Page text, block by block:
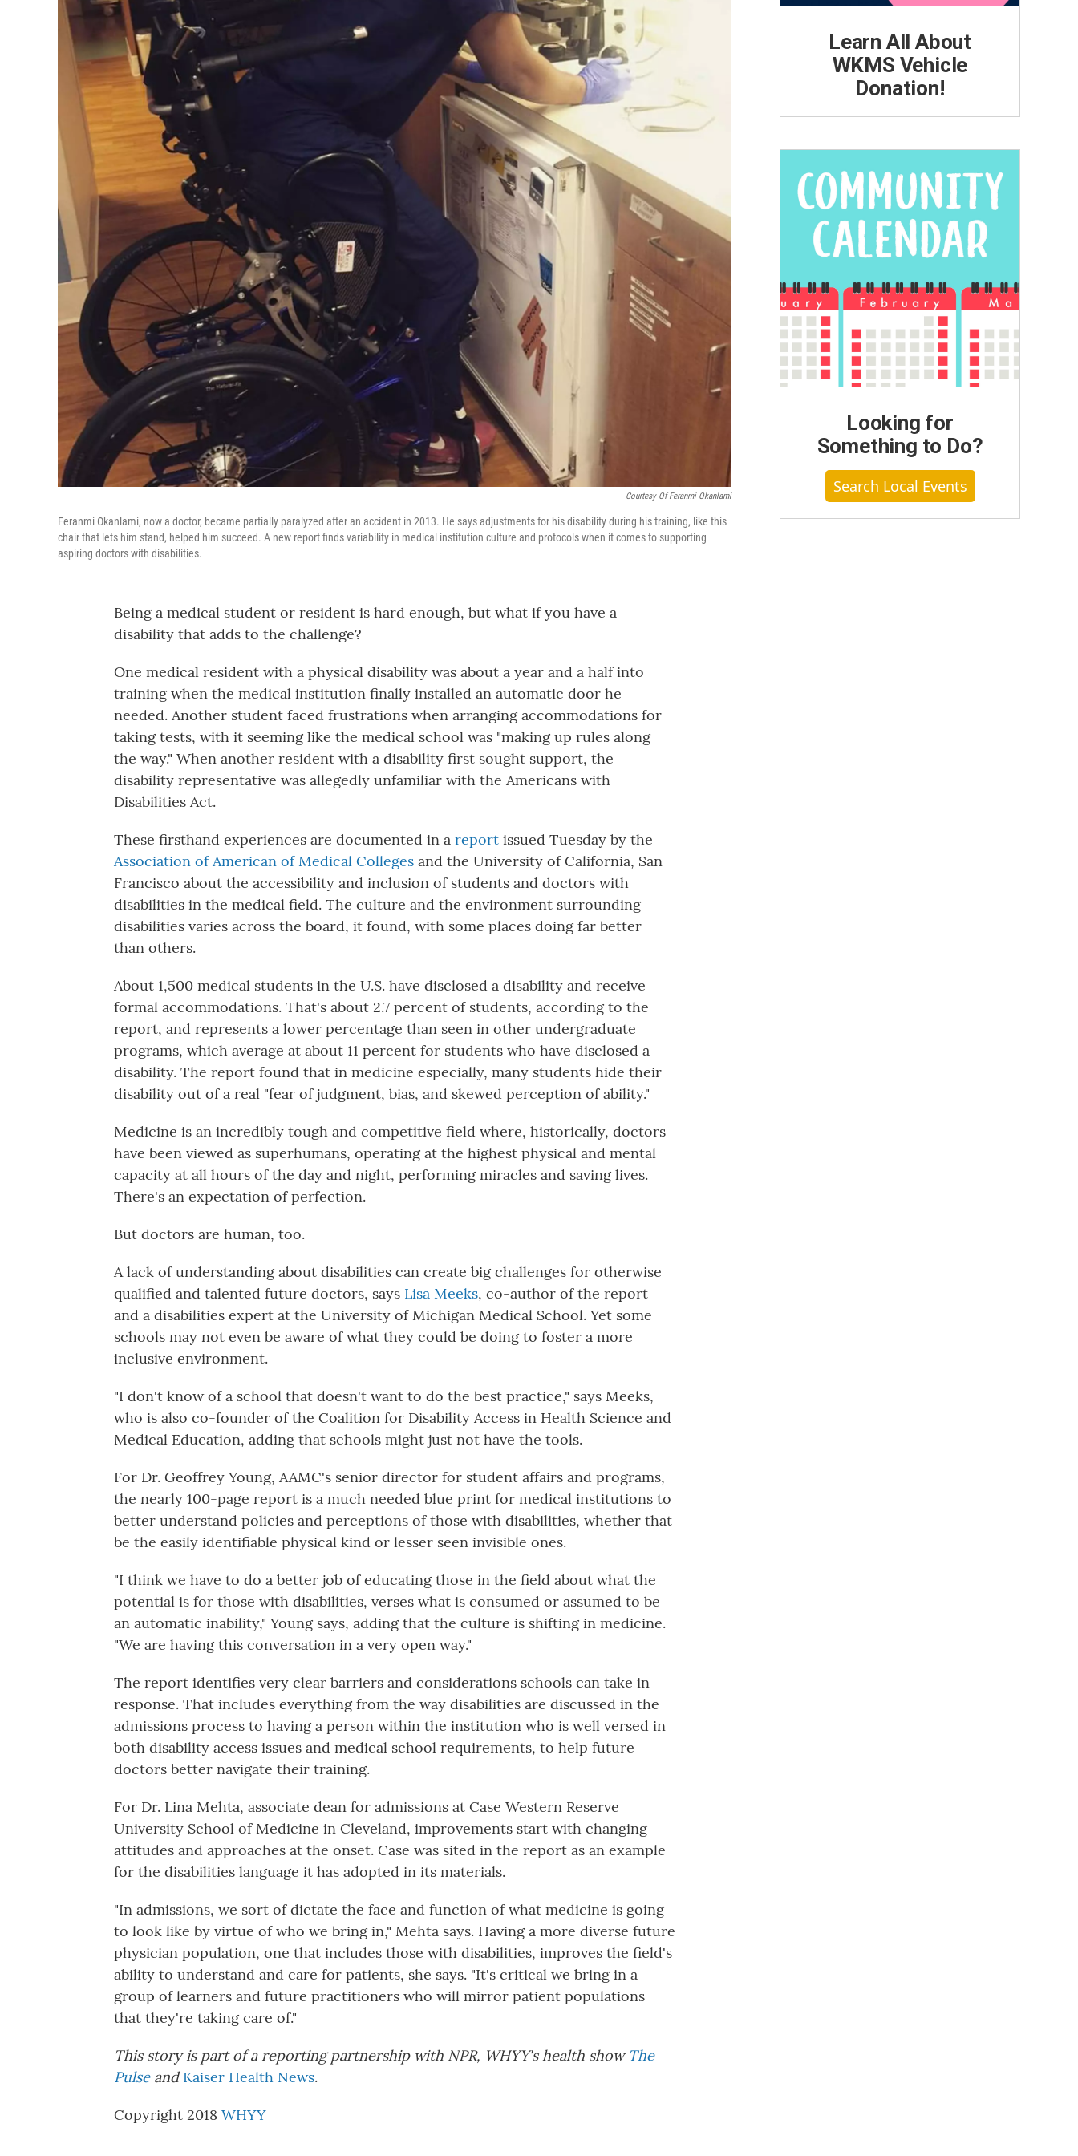
Courtesy Of Feranmi Okanlami
Feranmi Okanlami, now a doctor, became partially paralyzed after an accident in 2013. He says adjustments for his disability during his training, like this
chair that lets him stand, helped him succeed. A new report finds variability in medical institution culture and protocols when it comes to supporting
aspiring doctors with disabilities.
Being a medical student or resident is hard enough, but what if you have a
disability that adds to the challenge?
One medical resident with a physical disability was about a year and a half into
training when the medical institution finally installed an automatic door he
needed. Another student faced frustrations when arranging accommodations for
taking tests, with it seeming like the medical school was "making up rules along
the way." When another resident with a disability first sought support, the
disability representative was allegedly unfamiliar with the Americans with
Disabilities Act.
These firsthand experiences are documented in a report issued Tuesday by the
Association of American of Medical Colleges and the University of California, San
Francisco about the accessibility and inclusion of students and doctors with
disabilities in the medical field. The culture and the environment surrounding
disabilities varies across the board, it found, with some places doing far better
than others.
About 1,500 medical students in the U.S. have disclosed a disability and receive
formal accommodations. That's about 2.7 percent of students, according to the
report, and represents a lower percentage than seen in other undergraduate
programs, which average at about 11 percent for students who have disclosed a
disability. The report found that in medicine especially, many students hide their
disability out of a real "fear of judgment, bias, and skewed perception of ability."
Medicine is an incredibly tough and competitive field where, historically, doctors
have been viewed as superhumans, operating at the highest physical and mental
capacity at all hours of the day and night, performing miracles and saving lives.
There's an expectation of perfection.
But doctors are human, too.
A lack of understanding about disabilities can create big challenges for otherwise
qualified and talented future doctors, says Lisa Meeks, co-author of the report
and a disabilities expert at the University of Michigan Medical School. Yet some
schools may not even be aware of what they could be doing to foster a more
inclusive environment.
"I don't know of a school that doesn't want to do the best practice," says Meeks,
who is also co-founder of the Coalition for Disability Access in Health Science and
Medical Education, adding that schools might just not have the tools.
For Dr. Geoffrey Young, AAMC's senior director for student affairs and programs,
the nearly 100-page report is a much needed blue print for medical institutions to
better understand policies and perceptions of those with disabilities, whether that
be the easily identifiable physical kind or lesser seen invisible ones.
"I think we have to do a better job of educating those in the field about what the
potential is for those with disabilities, verses what is consumed or assumed to be
an automatic inability," Young says, adding that the culture is shifting in medicine.
"We are having this conversation in a very open way."
The report identifies very clear barriers and considerations schools can take in
response. That includes everything from the way disabilities are discussed in the
admissions process to having a person within the institution who is well versed in
both disability access issues and medical school requirements, to help future
doctors better navigate their training.
For Dr. Lina Mehta, associate dean for admissions at Case Western Reserve
University School of Medicine in Cleveland, improvements start with changing
attitudes and approaches at the onset. Case was sited in the report as an example
for the disabilities language it has adopted in its materials.
"In admissions, we sort of dictate the face and function of what medicine is going
to look like by virtue of who we bring in," Mehta says. Having a more diverse future
physician population, one that includes those with disabilities, improves the field's
ability to understand and care for patients, she says. "It's critical we bring in a
group of learners and future practitioners who will mirror patient populations
that they're taking care of."
This story is part of a reporting partnership with NPR, WHYY's health showThe
Pulseand Kaiser Health News.
Copyright 2018 WHYY
Learn All About
WKMS Vehicle
Donation!
Looking for
Something to Do?
Search Local Events